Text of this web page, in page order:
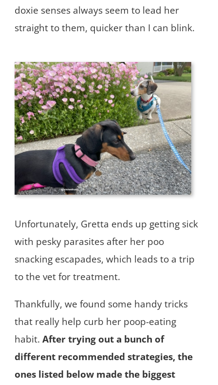
doxie senses always seem to lead her
straight to them, quicker than I can blink.
Unfortunately, Gretta ends up getting sick
with pesky parasites after her poo
snacking escapades, which leads to a trip
to the vet for treatment.
Thankfully, we found some handy tricks
that really help curb her poop-eating
habit. After trying out a bunch of
different recommended strategies, the
ones listed below made the biggest